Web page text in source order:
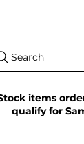
Search
items
qualify for